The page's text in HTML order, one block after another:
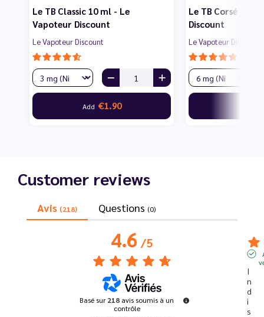
Le TB Classic 10 ml - Le
Vapoteur Discount
Le Vapoteur Discount
Add €1.90
Le TB Corsé 10
Discount
Le Vapoteur Discount
Customer reviews
Avis (218) Questions (0)
4.6/5
Basé sur218 avis soumis à un
contrôle
I
n
d
i
s